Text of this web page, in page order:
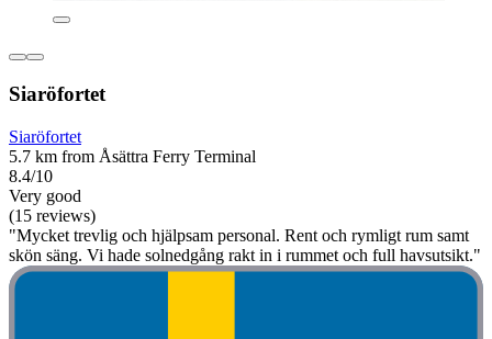
Siaröfortet
Siaröfortet
5.7 km from Åsättra Ferry Terminal
8.4/10
Very good
(15 reviews)
"Mycket trevlig och hjälpsam personal. Rent och rymligt rum samt
skön säng. Vi hade solnedgång rakt in i rummet och full havsutsikt."